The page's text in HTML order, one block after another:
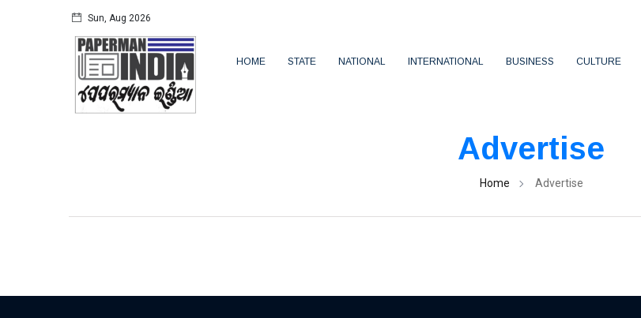
Sun, Aug 2026
HOME STATE NATIONAL INTERNATIONAL BUSINESS CULTURE
Advertise
Home Advertise